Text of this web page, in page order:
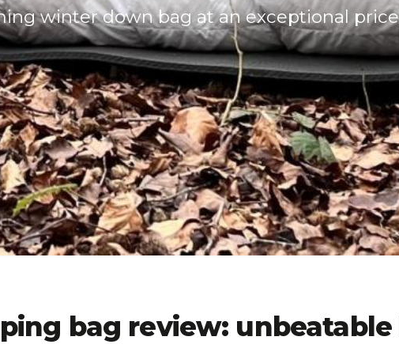
winter down bag at an exceptional
bag review: